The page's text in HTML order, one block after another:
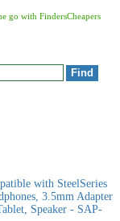
go with FindersCheapers
with SteelSeries
3.5mm Adapter
Speaker - SAP-